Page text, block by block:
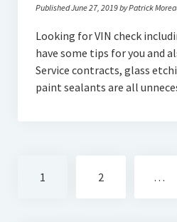
Published June 27, 2019 by Patrick
Looking for VIN check
have some tips for you and
Service contracts, glass
paint sealants are all
navigation
1 2 …